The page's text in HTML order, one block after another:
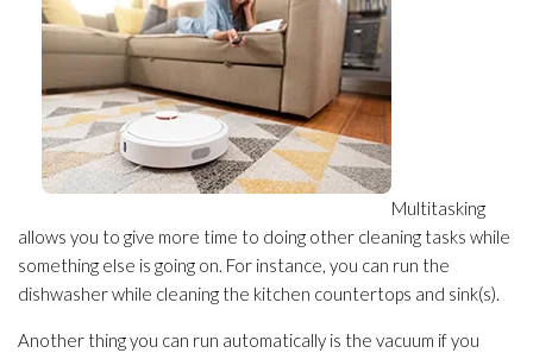
Multitasking
allows you to give more time to doing other cleaning tasks while
something else is going on. For instance, you can run the
dishwasher while cleaning the kitchen countertops and sink(s).
Another thing you can run automatically is the vacuum if you